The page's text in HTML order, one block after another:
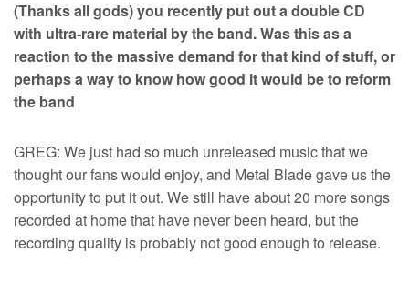
(Thanks all gods) you recently put out a double CD
with ultra-rare material by the band. Was this as a
reaction to the massive demand for that kind of stuff, or
perhaps a way to know how good it would be to reform
the band
GREG: We just had so much unreleased music that we
thought our fans would enjoy, and Metal Blade gave us the
opportunity to put it out. We still have about 20 more songs
recorded at home that have never been heard, but the
recording quality is probably not good enough to release.